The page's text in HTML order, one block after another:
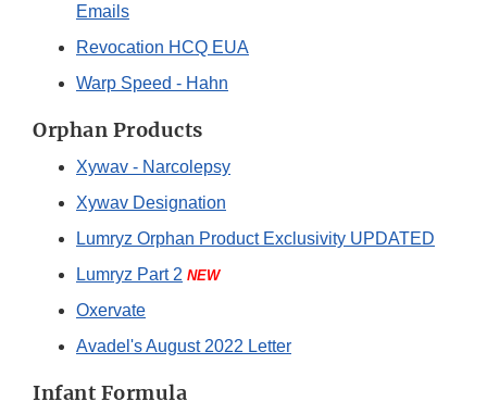
Emails
Revocation HCQ EUA
Warp Speed - Hahn
Orphan Products
Xywav - Narcolepsy
Xywav Designation
Lumryz Orphan Product Exclusivity UPDATED
Lumryz Part 2 NEW
Oxervate
Avadel's August 2022 Letter
Infant Formula